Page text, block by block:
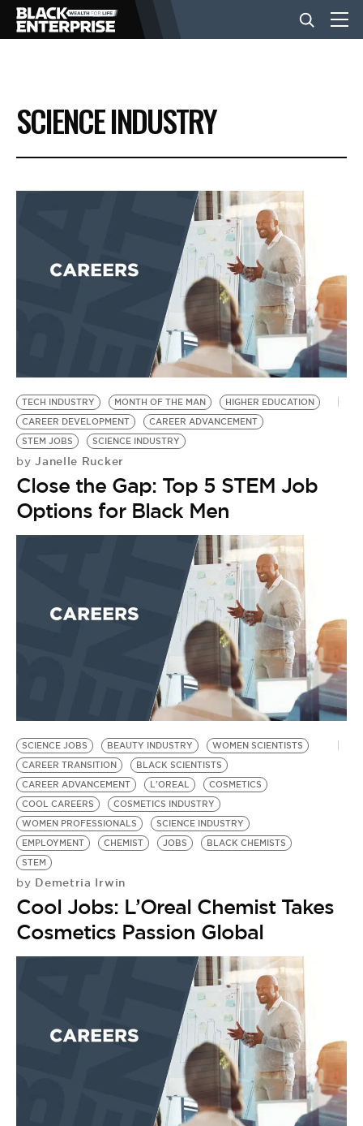
BUSINESS
NEWS
EVENTS
BE EXTRAS
SCIENCE INDUSTRY
TECH INDUSTRY MONTH OF THE MAN
HIGHER EDUCATION
CAREER DEVELOPMENT
CAREER ADVANCEMENT
STEM JOBS
SCIENCE INDUSTRY
by Janelle Rucker
Close the Gap: Top 5 STEM Job
Options for Black Men
SCIENCE JOBS BEAUTY INDUSTRY
WOMEN SCIENTISTS
CAREER TRANSITION
BLACK SCIENTISTS
CAREER ADVANCEMENT
L'OREAL
COSMETICS
COOL CAREERS
COSMETICS INDUSTRY
WOMEN PROFESSIONALS
SCIENCE INDUSTRY
EMPLOYMENT
CHEMIST JOBS
BLACK CHEMISTS
STEM
by Demetria Irwin
Cool Jobs: L’Oreal Chemist Takes
Cosmetics Passion Global